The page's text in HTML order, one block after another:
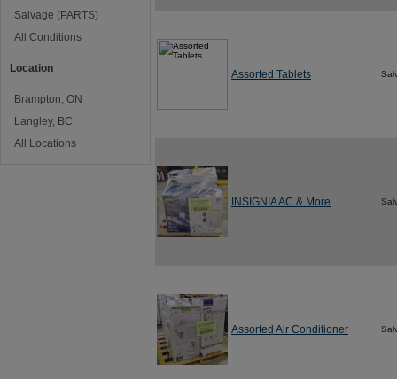
Salvage (PARTS)
All Conditions
Location
Brampton, ON
Langley, BC
All Locations
Assorted Tablets
INSIGNIA AC & More
Assorted Air Conditioner